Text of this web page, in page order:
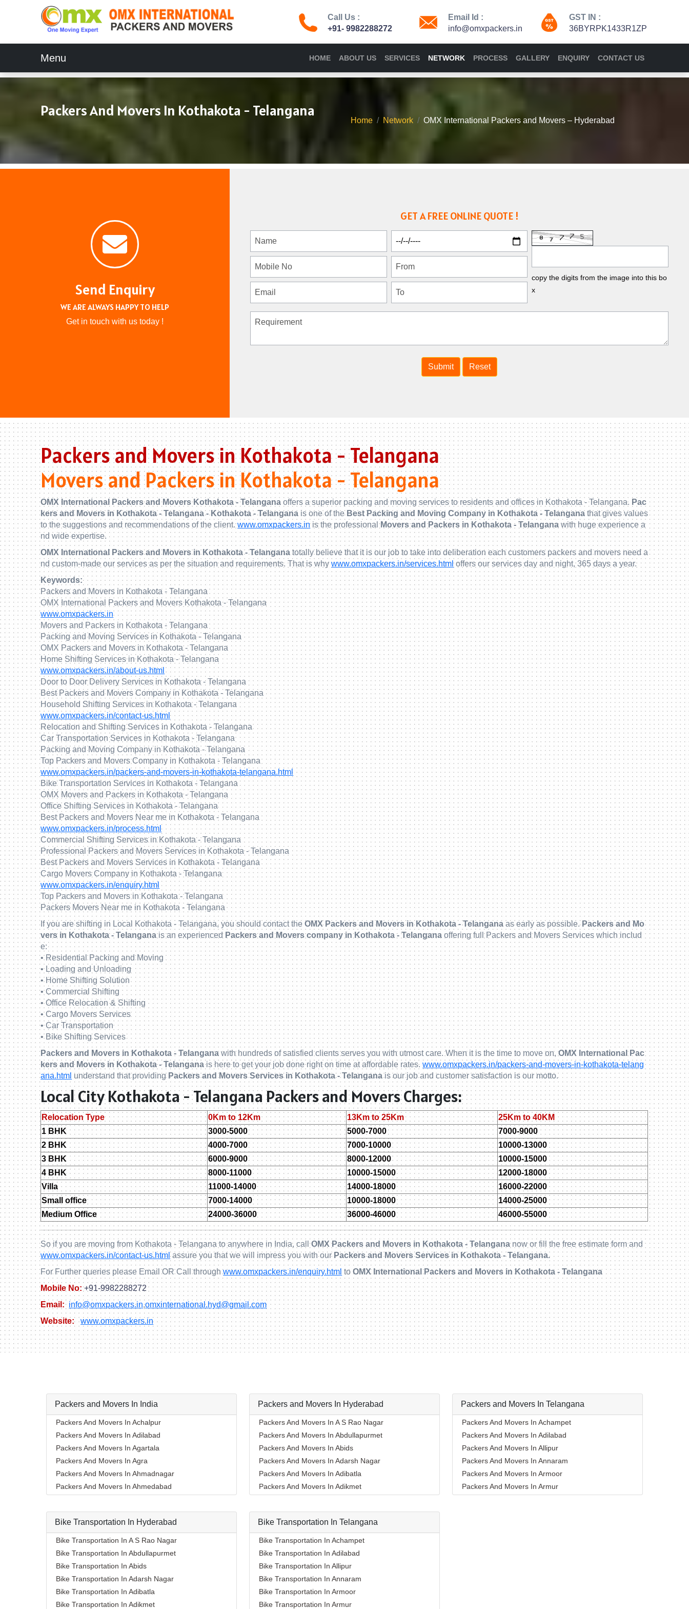
Call Us :
+91- 9982288272
Email Id :
info@omxpackers.in
GST IN :
36BYRPK1433R1ZP
Menu HOME ABOUT US SERVICES NETWORK PROCESS GALLERY ENQUIRY CONTACT US
Packers And Movers In Kothakota - Telangana
Home Network OMX International Packers and Movers – Hyderabad
Send Enquiry
WE ARE ALWAYS HAPPY TO HELP
Get in touch with us today !
GET A FREE ONLINE QUOTE !
copy the digits from the image into this bo
x
Packers and Movers in Kothakota - Telangana
Movers and Packers in Kothakota - Telangana
OMX International Packers and Movers Kothakota - Telangana offers a superior packing and moving services to residents and offices in Kothakota - Telangana. Pac
kers and Movers in Kothakota - Telangana - Kothakota - Telangana is one of the Best Packing and Moving Company in Kothakota - Telangana that gives values
to the suggestions and recommendations of the client.www.omxpackers.inis the professionalMovers and Packers in Kothakota - Telangana with huge experience a
nd wide expertise.
OMX International Packers and Movers in Kothakota - Telangana totally believe that it is our job to take into deliberation each customers packers and movers need a
nd custom-made our services as per the situation and requirements. That is whywww.omxpackers.in/services.htmloffers our services day and night, 365 days a year.
Keywords:
Packers and Movers in Kothakota - Telangana
OMX International Packers and Movers Kothakota - Telangana
www.omxpackers.in
Movers and Packers in Kothakota - Telangana
Packing and Moving Services in Kothakota - Telangana
OMX Packers and Movers in Kothakota - Telangana
Home Shifting Services in Kothakota - Telangana
www.omxpackers.in/about-us.html
Door to Door Delivery Services in Kothakota - Telangana
Best Packers and Movers Company in Kothakota - Telangana
Household Shifting Services in Kothakota - Telangana
www.omxpackers.in/contact-us.html
Relocation and Shifting Services in Kothakota - Telangana
Car Transportation Services in Kothakota - Telangana
Packing and Moving Company in Kothakota - Telangana
Top Packers and Movers Company in Kothakota - Telangana
www.omxpackers.in/packers-and-movers-in-kothakota-telangana.html
Bike Transportation Services in Kothakota - Telangana
OMX Movers and Packers in Kothakota - Telangana
Office Shifting Services in Kothakota - Telangana
Best Packers and Movers Near me in Kothakota - Telangana
www.omxpackers.in/process.html
Commercial Shifting Services in Kothakota - Telangana
Professional Packers and Movers Services in Kothakota - Telangana
Best Packers and Movers Services in Kothakota - Telangana
Cargo Movers Company in Kothakota - Telangana
www.omxpackers.in/enquiry.html
Top Packers and Movers in Kothakota - Telangana
Packers Movers Near me in Kothakota - Telangana
If you are shifting in Local Kothakota - Telangana, you should contact theOMX Packers and Movers in Kothakota - Telangana as early as possible. Packers and Mo
vers in Kothakota - Telanganais an experienced Packers and Movers company in Kothakota - Telangana offering full Packers and Movers Services which includ
e:
• Residential Packing and Moving
• Loading and Unloading
• Home Shifting Solution
• Commercial Shifting
• Office Relocation & Shifting
• Cargo Movers Services
• Car Transportation
• Bike Shifting Services
Packers and Movers in Kothakota - Telangana with hundreds of satisfied clients serves you with utmost care. When it is the time to move on,OMX International Pac
kers and Movers in Kothakota - Telanganais here to get your job done right on time at affordable rates.www.omxpackers.in/packers-and-movers-in-kothakota-telang
ana.html understand that providing Packers and Movers Services in Kothakota - Telanganais our job and customer satisfaction is our motto.
Local City Kothakota - Telangana Packers and Movers Charges:
Relocation Type 0Km to 12Km 13Km to 25Km
25Km to 40KM
1 BHK
3000-5000 5000-7000
7000-9000
2 BHK
4000-7000 7000-10000
10000-13000
3 BHK
6000-9000 8000-12000
10000-15000
4 BHK
8000-11000 10000-15000
12000-18000
Villa
11000-14000 14000-18000
16000-22000
Small office
7000-14000 10000-18000
14000-25000
Medium Office
24000-36000 36000-46000 46000-55000
So if you are moving from Kothakota - Telangana to anywhere in India, callOMX Packers and Movers in Kothakota - Telangananow or fill the free estimate form and
www.omxpackers.in/contact-us.htmlassure you that we will impress you with our Packers and Movers Services in Kothakota - Telangana.
For Further queries please Email OR Call throughwww.omxpackers.in/enquiry.html toOMX International Packers and Movers in Kothakota - Telangana
Mobile No: +91-9982288272
Email: info@omxpackers.in,omxinternational.hyd@gmail.com
Website: www.omxpackers.in
Packers and Movers In India
Packers And Movers In Achalpur
Packers And Movers In Adilabad
Packers And Movers In Agartala
Packers And Movers In Agra
Packers And Movers In Ahmadnagar
Packers And Movers In Ahmedabad
Packers And Movers In Ajmer
Packers And Movers In Akola
Packers And Movers In Alappuzha
Packers And Movers In Aligarh
Packers And Movers In Allahabad
Packers And Movers In Alwar
Packers And Movers In Ambala
Packers And Movers In Ambikapur
Packers and Movers In Hyderabad
Packers And Movers In A S Rao Nagar
Packers And Movers In Abdullapurmet
Packers And Movers In Abids
Packers And Movers In Adarsh Nagar
Packers And Movers In Adibatla
Packers And Movers In Adikmet
Packers And Movers In Ahmedguda
Packers And Movers In Aliabad
Packers And Movers In Alkapoor
Packers And Movers In Alkapur Township
Packers And Movers In Almasguda
Packers And Movers In Alugaddabavi
Packers And Movers In Alwal
Packers And Movers In Amberpet
Packers and Movers In Telangana
Packers And Movers In Achampet
Packers And Movers In Adilabad
Packers And Movers In Allipur
Packers And Movers In Annaram
Packers And Movers In Armoor
Packers And Movers In Armur
Bike Transportation In Hyderabad
Bike Transportation In A S Rao Nagar
Bike Transportation In Abdullapurmet
Bike Transportation In Abids
Bike Transportation In Adarsh Nagar
Bike Transportation In Adibatla
Bike Transportation In Adikmet
Bike Transportation In Telangana
Bike Transportation In Achampet
Bike Transportation In Adilabad
Bike Transportation In Allipur
Bike Transportation In Annaram
Bike Transportation In Armoor
Bike Transportation In Armur